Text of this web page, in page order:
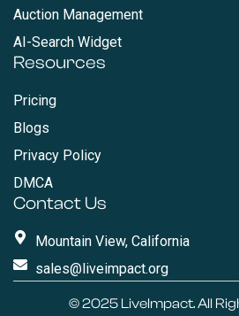
Auction Management
AI-Search Widget
Resources
Pricing
Blogs
Privacy Policy
DMCA
Contact Us
Mountain View, California
sales@liveimpact.org
© 2025 LiveImpact. All